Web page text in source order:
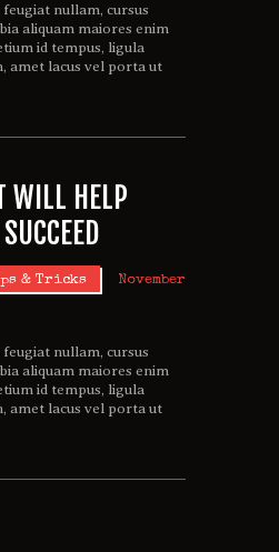
nullam, cursus
aliquam maiores enim
id tempus, ligula
amet lacus vel porta ut
WILL HELP
& Tricks November
nullam, cursus
aliquam maiores enim
id tempus, ligula
amet lacus vel porta ut